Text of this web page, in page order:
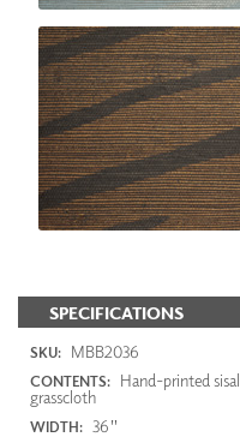
SPECIFICATIONS
SKU: MBB2036
CONTENTS: Hand-printed sisal
grasscloth
WIDTH: 36"